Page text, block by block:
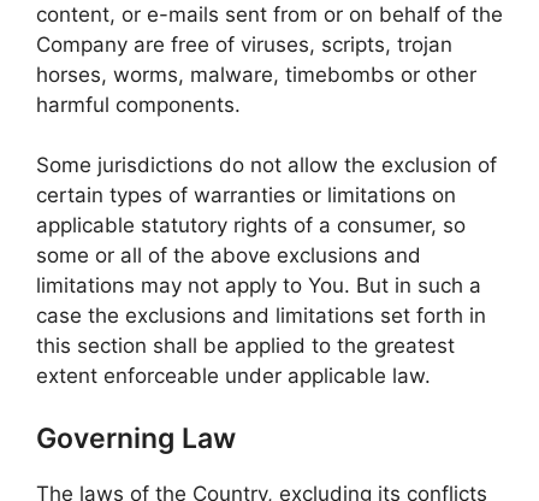
content, or e-mails sent from or on behalf of the
Company are free of viruses, scripts, trojan
horses, worms, malware, timebombs or other
harmful components.
Some jurisdictions do not allow the exclusion of
certain types of warranties or limitations on
applicable statutory rights of a consumer, so
some or all of the above exclusions and
limitations may not apply to You. But in such a
case the exclusions and limitations set forth in
this section shall be applied to the greatest
extent enforceable under applicable law.
Governing Law
The laws of the Country, excluding its conflicts